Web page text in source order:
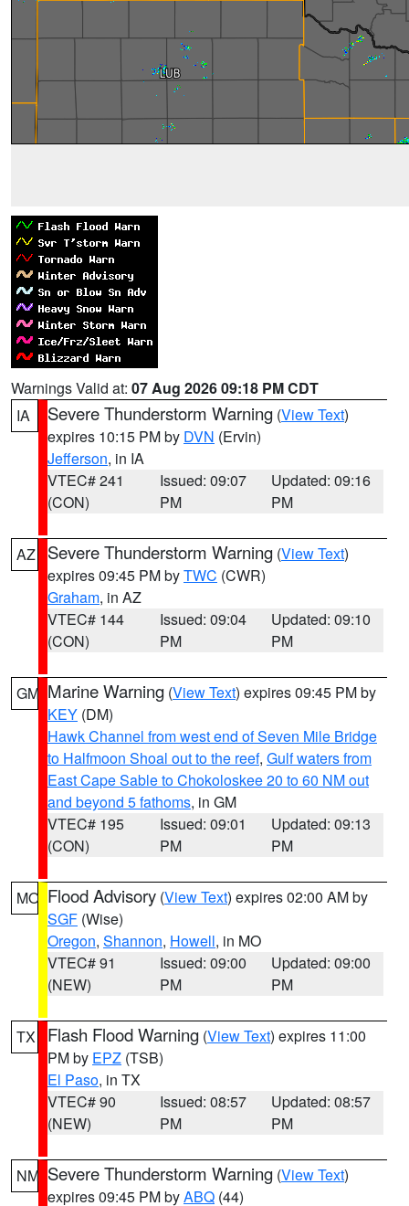
Warnings Valid at: 07 Aug 2026 09:18 PM CDT
IA
Severe Thunderstorm Warning (View Text)
expires 10:15 PM by DVN (Ervin)
Jefferson, in IA
VTEC# 241
(CON)
Issued: 09:07
PM
Updated: 09:16
PM
AZ Severe Thunderstorm Warning (View Text)
expires 09:45 PM byTWC (CWR)
Graham, in AZ
VTEC# 144
(CON)
Issued: 09:04
PM
Updated: 09:10
PM
GM Marine Warning (View Text) expires 09:45 PM by
KEY (DM)
Hawk Channel from west end of Seven Mile Bridge
to Halfmoon Shoal out to the reef, Gulf waters from
East Cape Sable to Chokoloskee 20 to 60 NM out
and beyond 5 fathoms, in GM
VTEC# 195
(CON)
Issued: 09:01
PM
Updated: 09:13
PM
MO Flood Advisory (View Text) expires 02:00 AM by
SGF (Wise)
Oregon, Shannon, Howell, in MO
VTEC# 91
(NEW)
Issued: 09:00
PM
Updated: 09:00
PM
TX Flash Flood Warning (View Text) expires 11:00
PM by EPZ (TSB)
El Paso, in TX
VTEC# 90
(NEW)
Issued: 08:57
PM
Updated: 08:57
PM
NM Severe Thunderstorm Warning (View Text)
expires 09:45 PM byABQ (44)